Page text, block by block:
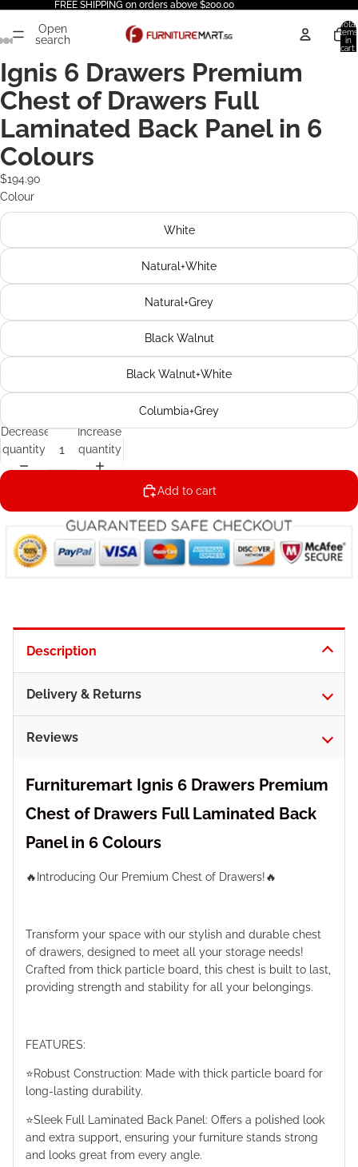
FREE SHIPPING on orders above $200.00
Open
search
Total
items
in
cart:
Ignis 6 Drawers Premium
Chest of Drawers Full
Laminated Back Panel in 6
Colours
$194.90
Colour
White
Natural+White
Natural+Grey
Black Walnut
Black Walnut+White
Columbia+Grey
Decrease
quantity
Increase
quantity
Add to cart
Description
Delivery & Returns
Reviews
Furnituremart Ignis 6 Drawers Premium
Chest of Drawers Full Laminated Back
Panel in 6 Colours
🔥Introducing Our Premium Chest of Drawers!🔥
Transform your space with our stylish and durable chest
of drawers, designed to meet all your storage needs!
Crafted from thick particle board, this chest is built to last,
providing strength and stability for all your belongings.
FEATURES:
⭐️Robust Construction: Made with thick particle board for
long-lasting durability.
⭐️Sleek Full Laminated Back Panel: Offers a polished look
and extra support, ensuring your furniture stands strong
and looks great from every angle.